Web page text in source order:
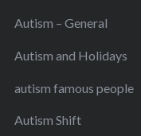
Autism – General
Autism and Holidays
autism famous people
Autism Shift